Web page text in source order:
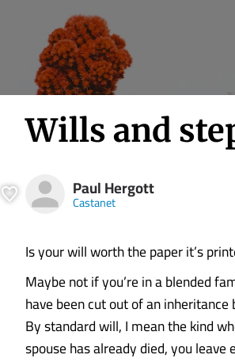
Wills and
Paul Hergott
Castanet
Is your will worth the paper it’s
Maybe not if you’re in a blended
have been cut out of an
By standard will, I mean the kind
spouse has already died, you